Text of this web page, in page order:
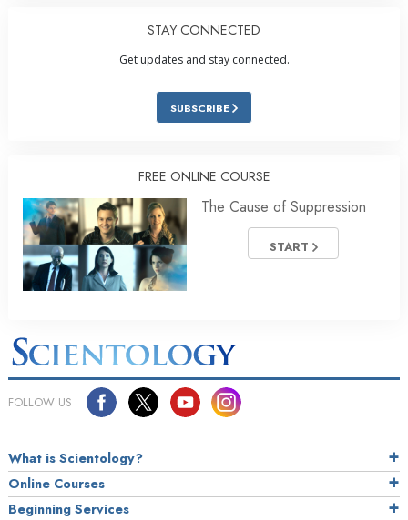
STAY CONNECTED
Get updates and stay connected.
SUBSCRIBE
FREE ONLINE COURSE
The Cause of Suppression
START
FOLLOW US
What is Scientology?
Online Courses
Beginning Services